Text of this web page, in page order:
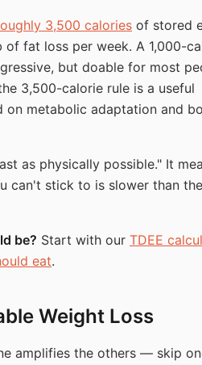
3,500 calories of stored
fat loss per week. A 1,000-
but doable for most
3,500-calorie rule is a useful
on metabolic adaptation and
as physically possible." It
can't stick to is slower than
be? Start with our TDEE
eat.
Weight Loss
amplifies the others — skip